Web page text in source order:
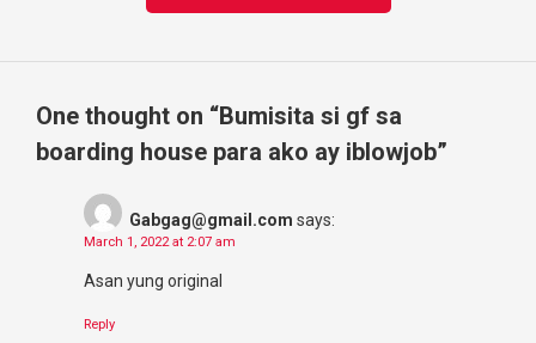
One thought on “Bumisita si gf sa
boarding house para ako ay iblowjob”
Gabgag@gmail.com says:
March 1, 2022 at 2:07 am
Asan yung original
Reply